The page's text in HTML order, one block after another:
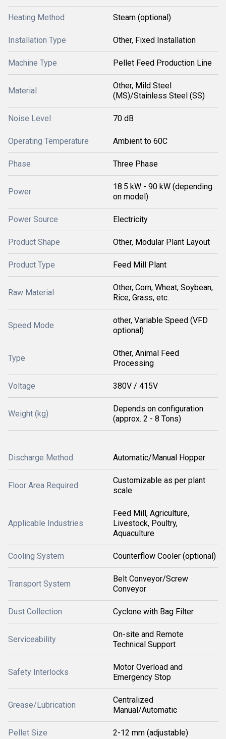
Heating Method Steam (optional)
Installation Type Other, Fixed Installation
Machine Type Pellet Feed Production Line
Material
Other, Mild Steel
(MS)/Stainless Steel (SS)
Noise Level 70 dB
Operating Temperature Ambient to 60C
Phase Three Phase
Power
18.5 kW - 90 kW (depending
on model)
Power Source Electricity
Product Shape Other, Modular Plant Layout
Product Type Feed Mill Plant
Raw Material
Other, Corn, Wheat, Soybean,
Rice, Grass, etc.
Speed Mode
other, Variable Speed (VFD
optional)
Type
Other, Animal Feed
Processing
Voltage 380V / 415V
Weight (kg)
Depends on configuration
(approx. 2 - 8 Tons)
Discharge Method Automatic/Manual Hopper
Floor Area Required
Customizable as per plant
scale
Applicable Industries
Feed Mill, Agriculture,
Livestock, Poultry,
Aquaculture
Cooling System Counterflow Cooler (optional)
Transport System
Belt Conveyor/Screw
Conveyor
Dust Collection Cyclone with Bag Filter
Serviceability
On-site and Remote
Technical Support
Safety Interlocks
Motor Overload and
Emergency Stop
Grease/Lubrication
Centralized
Manual/Automatic
Pellet Size 2-12 mm (adjustable)